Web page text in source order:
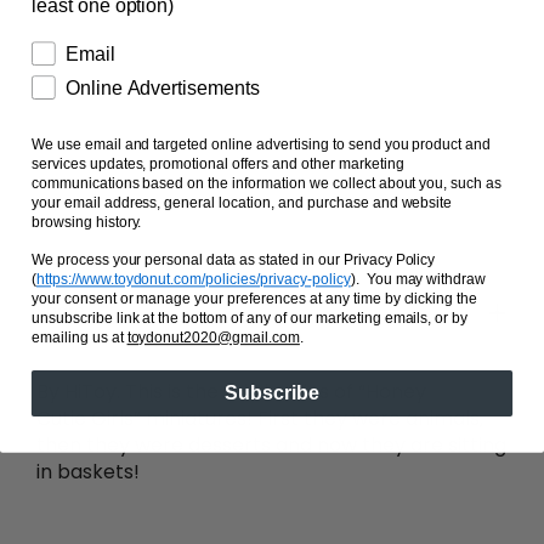
Single Gift Bag
Secret Mrrmaid and Gift Pair
Share
By HiToy. This is the third series of “Honey
Cutie Girls” miniatures! First they were animals,
in baskets!
least one option)
Email
Online Advertisements
We use email and targeted online advertising to send you product and
services updates, promotional offers and other marketing
communications based on the information we collect about you, such as
your email address, general location, and purchase and website
browsing history.
We process your personal data as stated in our Privacy Policy
(https://www.toydonut.com/policies/privacy-policy). You may withdraw
your consent or manage your preferences at any time by clicking the
unsubscribe link at the bottom of any of our marketing emails, or by
emailing us attoydonut2020@gmail.com.
Subscribe